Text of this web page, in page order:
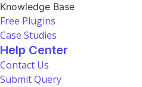
Knowledge Base
Free Plugins
Case Studies
Help Center
Contact Us
Submit Query